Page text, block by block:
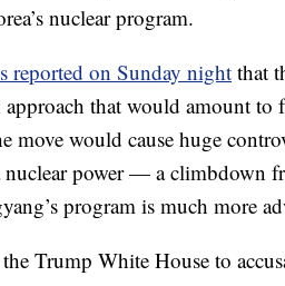
nuclear program.
reported on Sunday nightthat
that would amount to
move would cause huge
nuclear power — a climbdown
program is much more
Trump White House to